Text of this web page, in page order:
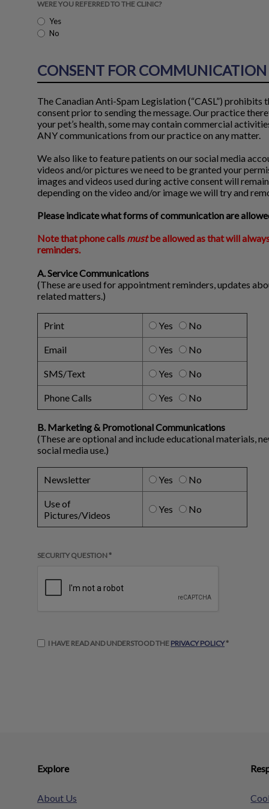
WERE YOU REFERRED TO THE CLINIC?
Yes
No
CONSENT FOR
The Canadian Anti-Spam Legislation (“CASL”)
consent prior to sending the message. Our practice
your pet’s health, some may contain commercial
ANY communications from our practice on any matter.
We also like to feature patients on our social media
videos and/or pictures we need to be granted your
images and videos used during active consent will
depending on the video and/or image we will try and
Please indicate what forms of communication are
Note that phone calls mustbe allowed as that will
reminders.
A. Service Communications
(These are used for appointment reminders, updates
related matters.)
Print Yes No
Email Yes No
SMS/Text Yes No
Phone Calls Yes No
B. Marketing & Promotional Communications
(These are optional and include educational materials,
social media use.)
Newsletter Yes No
Use of
Pictures/Videos
Yes No
SECURITY QUESTION *
I HAVE READ AND UNDERSTOOD THE PRIVACY POLICY*
Explore
About Us